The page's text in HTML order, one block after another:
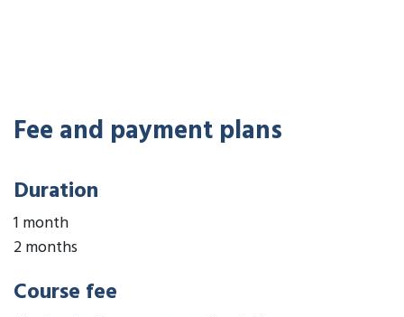
Fee and payment plans
Duration
1 month
2 months
Course fee